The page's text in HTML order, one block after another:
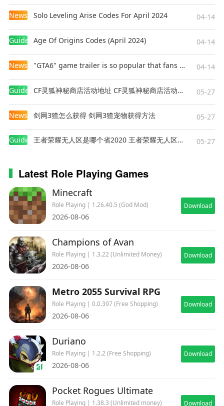
News Solo Leveling Arise Codes For April 2024 04-14
Guides Age Of Origins Codes (April 2024) 04-14
News "GTA6" game trailer is so popular that fans make and release a real-life version 04-14
Guides CF灵狐神秘商店活动地址 CF灵狐神秘商店活动网址 05-27
News 剑网3猹怎么获得 剑网3猹宠物获得方法 05-27
Guides 王者荣耀无人区是哪个省2020 王者荣耀无人区在哪些地方 05-27
Latest Role Playing Games
Minecraft
Role Playing | 1.26.40.5 (God Mod)
2026-08-06
Download
Champions of Avan
Role Playing | 1.3.22 (Unlimited Money)
2026-08-06
Download
Metro 2055 Survival RPG
Role Playing | 0.0.397 (Free Shopping)
2026-08-06
Download
Duriano
Role Playing | 1.2.2 (Free Shopping)
2026-08-06
Download
Pocket Rogues Ultimate
Role Playing | 1.38.3 (Unlimited money) Download